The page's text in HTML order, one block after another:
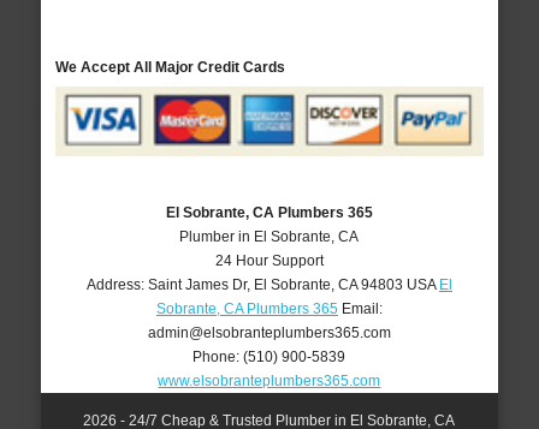
We Accept All Major Credit Cards
El Sobrante, CA Plumbers 365
Plumber in El Sobrante, CA
24 Hour Support
Address: Saint James Dr, El Sobrante CA 94803 USA El
Sobrante, CA Plumbers 365Email:
admin@elsobranteplumbers365.com
Phone:(510) 900-5839
www.elsobranteplumbers365.com
2026 - 24/7 Cheap & Trusted Plumber in El Sobrante, CA